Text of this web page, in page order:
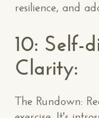
resilience, and
10: Self-
Clarity:
The Rundown: